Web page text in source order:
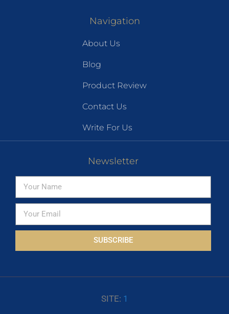
Navigation
About Us
Blog
Product Review
Contact Us
Write For Us
Newsletter
SUBSCRIBE
SITE: 1